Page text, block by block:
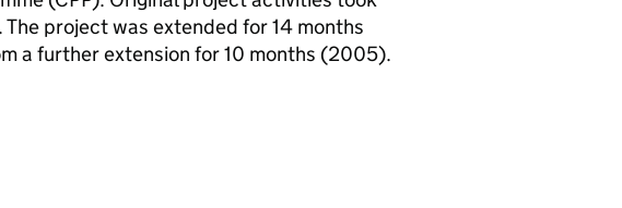
project was extended for 14 months
a further extension for 10 months (2005).